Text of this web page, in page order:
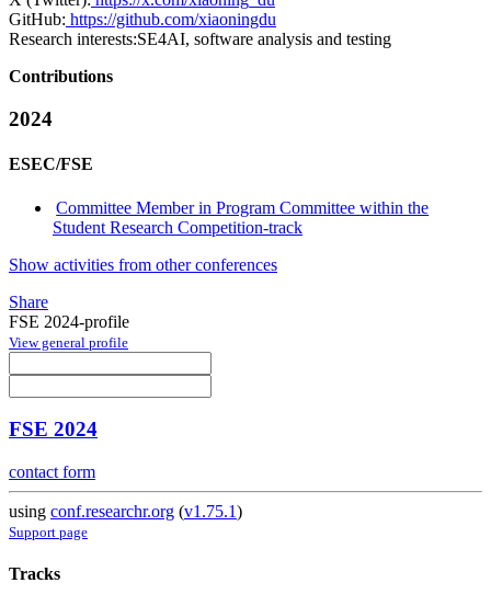
GitHub: https://github.com/xiaoningdu
Research interests:SE4AI, software analysis and testing
Contributions
2024
ESEC/FSE
Committee Member in Program Committee within the
Student Research Competition-track
Show activities from other conferences
Share
FSE 2024-profile
View general profile
FSE 2024
contact form
using conf.researchr.org (v1.75.1)
Support page
Tracks